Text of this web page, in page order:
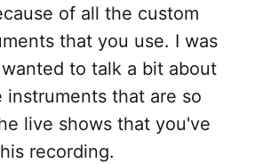
of all the custom
that you use. I was
to talk a bit about
instruments that are so
live shows that you've
recording.